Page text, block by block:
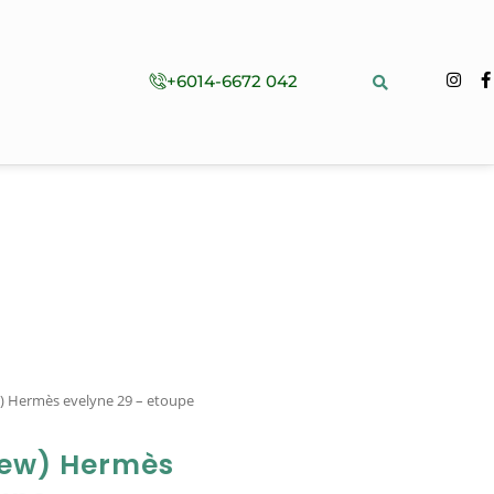
+6014-6672 042
Hermès evelyne 29 – etoupe
Hermès